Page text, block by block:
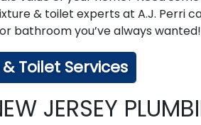
& toilet experts at A.J. Perri
bathroom you’ve always wanted!
Toilet Services
JERSEY